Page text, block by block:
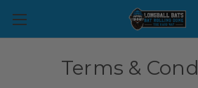
Terms &